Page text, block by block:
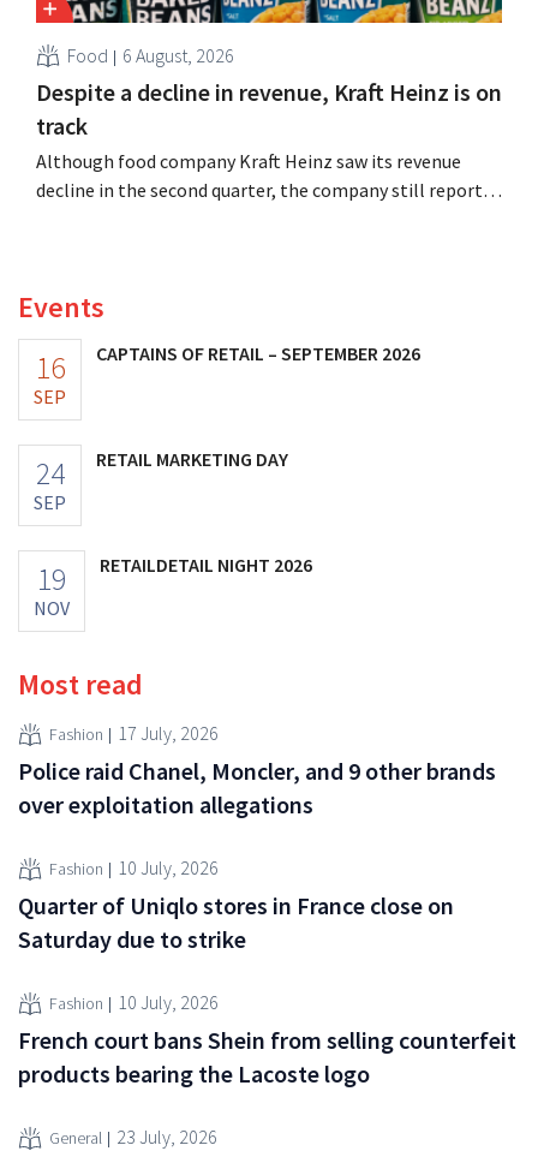
Food 6 August, 2026
Despite a decline in revenue, Kraft Heinz is on
track
Although food company Kraft Heinz saw its revenue
decline in the second quarter, the company still reports
Events
16
SEP
CAPTAINS OF RETAIL – SEPTEMBER 2026
24
SEP
RETAIL MARKETING DAY
19
NOV
RETAILDETAIL NIGHT 2026
Most read
Fashion 17 July, 2026
Police raid Chanel, Moncler, and 9 other brands
over exploitation allegations
Fashion 10 July, 2026
Quarter of Uniqlo stores in France close on
Saturday due to strike
Fashion 10 July, 2026
French court bans Shein from selling counterfeit
products bearing the Lacoste logo
General 23 July, 2026